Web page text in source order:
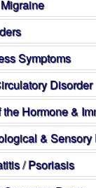
Symptoms
Disorder
Hormone &
& Sensory
/ Psoriasis